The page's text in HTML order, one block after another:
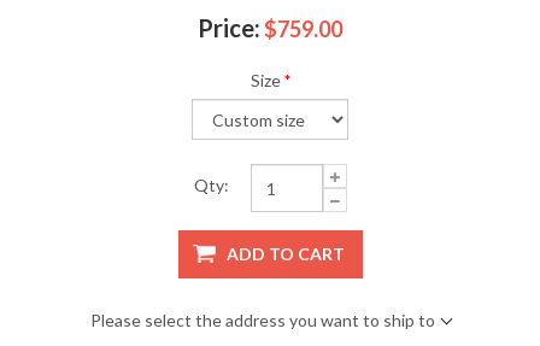
Price:$759.00
Size *
Qty:
ADD TO CART
Please select the address you want to ship to